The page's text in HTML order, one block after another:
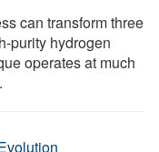
can transform three
purity hydrogen
operates at much